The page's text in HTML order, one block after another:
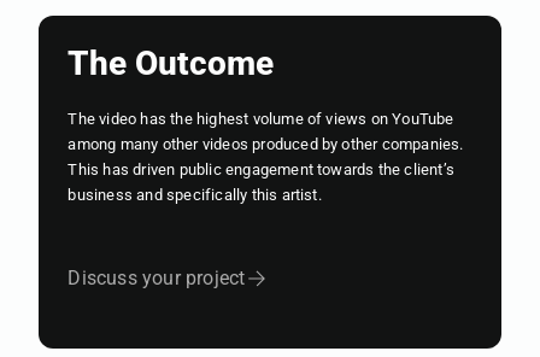
The Outcome
The video has the highest volume of views on YouTube
among many other videos produced by other companies.
This has driven public engagement towards the client’s
business and specifically this artist.
Discuss your project